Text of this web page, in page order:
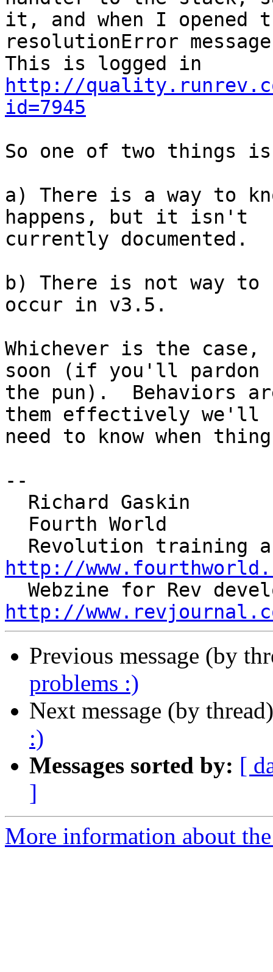
it, and when I opened
resolutionError
http://
id=7945
So one of two things
a) There is a way to
happens, but it isn't
currently documented.
b) There is not way to
occur in v3.5.
Whichever is the
soon (if you'll pardon
the pun).  Behaviors
them effectively we'll
need to know when
--
http://
http://
Previous message (by
problems :)
Next message (by
:)
Messages sorted by: [
]
More information about